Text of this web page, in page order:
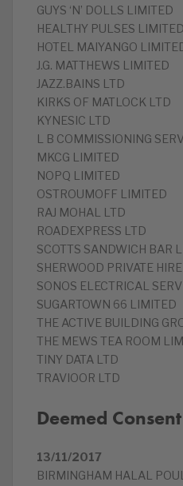
GUYS ‘N’ DOLLS LIMITED
HEALTHY PULSES LIMITED
HOTEL MAIYANGO
J.G. MATTHEWS LIMITED
JAZZ.BAINS LTD
KIRKS OF MATLOCK LTD
KYNESIC LTD
L B COMMISSIONING
MKCG LIMITED
NOPQ LIMITED
OSTROUMOFF LIMITED
RAJ MOHAL LTD
ROADEXPRESS LTD
SCOTTS SANDWICH BAR
SHERWOOD PRIVATE
SONOS ELECTRICAL
SUGARTOWN 66 LIMITED
THE ACTIVE BUILDING
THE MEWS TEA ROOM
TINY DATA LTD
TRAVIOOR LTD
Deemed
13/11/2017
BIRMINGHAM HALAL